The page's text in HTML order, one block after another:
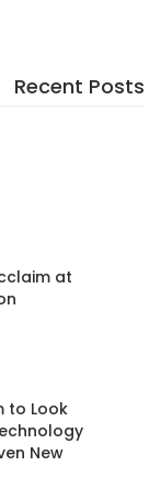
Recent Posts
at
to Look
New